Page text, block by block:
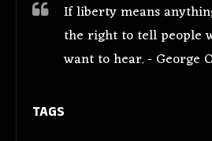
If liberty means
the right to tell people
want to hear. - George
TAGS